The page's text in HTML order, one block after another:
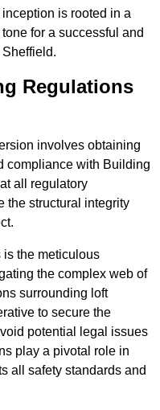
is rooted in a
for a successful and
Regulations
involves obtaining
compliance with Building
all regulatory
the structural integrity
is the meticulous
the complex web of
surrounding loft
to secure the
potential legal issues
play a pivotal role in
all safety standards and